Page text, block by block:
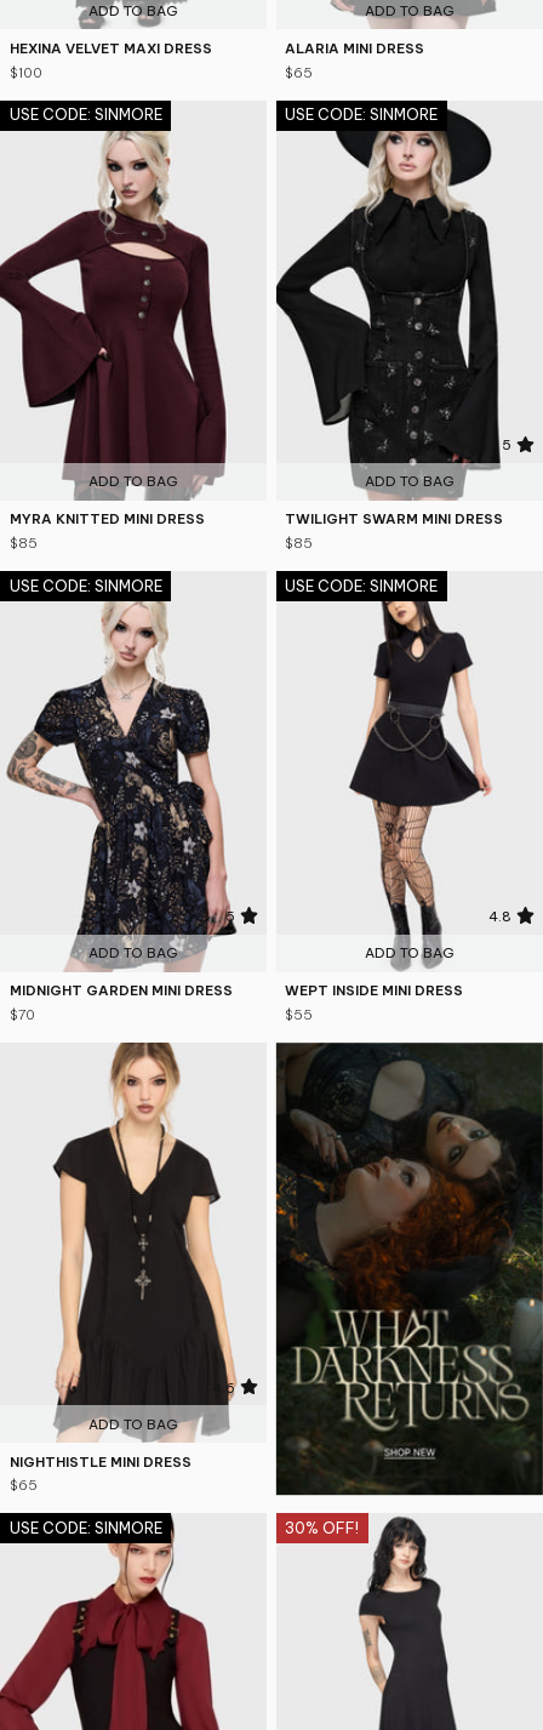
ADD TO BAG
HEXINA VELVET MAXI DRESS
$100
ADD TO BAG
ALARIA MINI DRESS
$65
USE CODE: SINMORE
ADD TO BAG
MYRA KNITTED MINI DRESS
$85
USE CODE: SINMORE
5
ADD TO BAG
TWILIGHT SWARM MINI DRESS
$85
USE CODE: SINMORE
5
ADD TO BAG
MIDNIGHT GARDEN MINI DRESS
$70
USE CODE: SINMORE
4.8
ADD TO BAG
WEPT INSIDE MINI DRESS
$55
4.6
ADD TO BAG
NIGHTHISTLE MINI DRESS
$65
USE CODE: SINMORE 30% OFF!